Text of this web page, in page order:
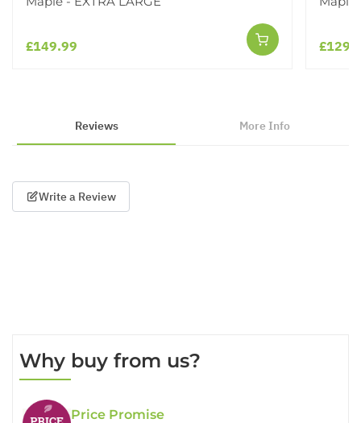
£149.99
Reviews More Info
Write a Review
Why buy from us?
Price Promise